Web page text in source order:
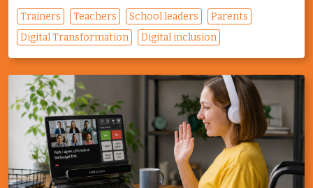
Trainers Teachers School leaders
Parents
Digital Transformation
Digital inclusion